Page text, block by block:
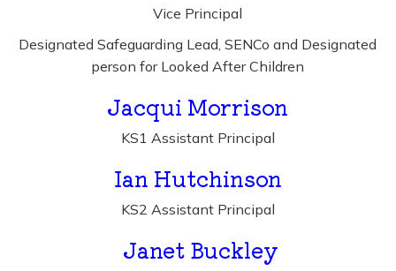
Vice Principal
Designated Safeguarding Lead, SENCo and Designated
person for Looked After Children
Jacqui Morrison
KS1 Assistant Principal
Ian Hutchinson
KS2 Assistant Principal
Janet Buckley